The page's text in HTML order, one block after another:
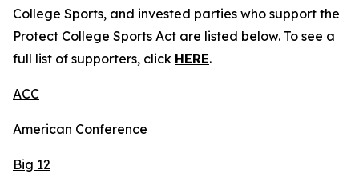
College Sports, and invested parties who support the
Protect College Sports Act are listed below. To see a
full list of supporters, click HERE.
ACC
American Conference
Big 12